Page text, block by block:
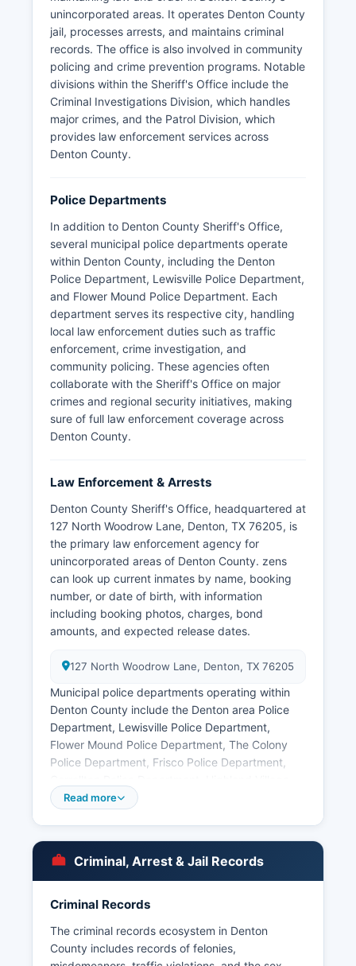
unincorporated areas. It operates Denton County
jail, processes arrests, and maintains criminal
records. The office is also involved in community
policing and crime prevention programs. Notable
divisions within the Sheriff's Office include the
Criminal Investigations Division, which handles
major crimes, and the Patrol Division, which
provides law enforcement services across
Denton County.
Police Departments
In addition to Denton County Sheriff's Office,
several municipal police departments operate
within Denton County, including the Denton
Police Department, Lewisville Police Department,
and Flower Mound Police Department. Each
department serves its respective city, handling
local law enforcement duties such as traffic
enforcement, crime investigation, and
community policing. These agencies often
collaborate with the Sheriff's Office on major
crimes and regional security initiatives, making
sure of full law enforcement coverage across
Denton County.
Law Enforcement & Arrests
Denton County Sheriff's Office, headquartered at
127 North Woodrow Lane, Denton, TX 76205, is
the primary law enforcement agency for
unincorporated areas of Denton County. zens
can look up current inmates by name, booking
number, or date of birth, with information
including booking photos, charges, bond
amounts, and expected release dates.
127 North Woodrow Lane, Denton, TX 76205
Municipal police departments operating within
Denton County include the Denton area Police
Department, Lewisville Police Department,
Flower Mound Police Department, The Colony
Police Department, Frisco Police Department,
Department of Public Safety, and numerous
Code Chapter 552), and citizens may request
arrest records directly from the arresting agency
or the Sheriff's Office by submitting a written
withheld if it would interfere with ongoing
investigations. Mugshots and booking photos are
Read more
Criminal, Arrest & Jail Records
Criminal Records
The criminal records ecosystem in Denton
County includes records of felonies,